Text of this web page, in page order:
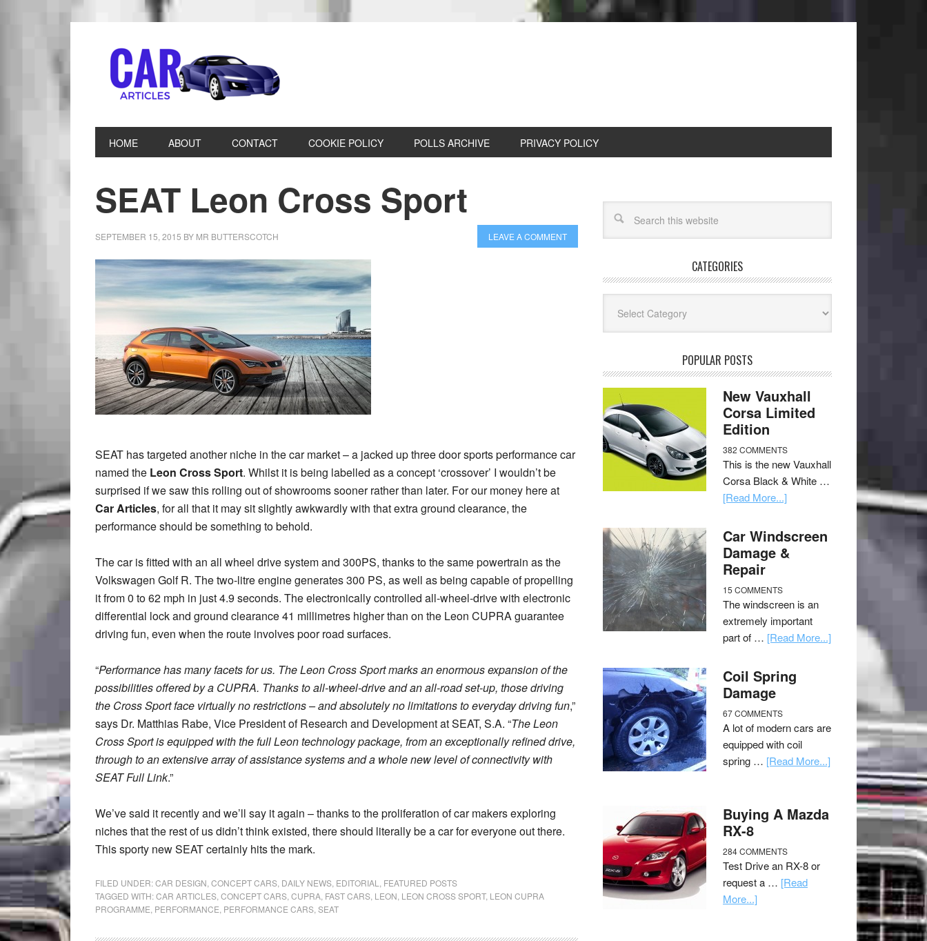
HOME ABOUT CONTACT COOKIE POLICY POLLS ARCHIVE PRIVACY POLICY
SEAT Leon Cross Sport
SEPTEMBER 15, 2015 BY MR BUTTERSCOTCH LEAVE A COMMENT
SEAT has targeted another niche in the car market – a jacked up three door sports performance car
named the Leon Cross Sport. Whilst it is being labelled as a concept ‘crossover’ I wouldn’t be
surprised if we saw this rolling out of showrooms sooner rather than later. For our money here at
Car Articles, for all that it may sit slightly awkwardly with that extra ground clearance, the
performance should be something to behold.
The car is fitted with an all wheel drive system and 300PS, thanks to the same powertrain as the
Volkswagen Golf R. The two-litre engine generates 300 PS, as well as being capable of propelling
it from 0 to 62 mph in just 4.9 seconds. The electronically controlled all-wheel-drive with electronic
differential lock and ground clearance 41 millimetres higher than on the Leon CUPRA guarantee
driving fun, even when the route involves poor road surfaces.
“Performance has many facets for us. The Leon Cross Sport marks an enormous expansion of the
possibilities offered by a CUPRA. Thanks to all-wheel-drive and an all-road set-up, those driving
the Cross Sport face virtually no restrictions – and absolutely no limitations to everyday driving fun,”
says Dr. Matthias Rabe, Vice President of Research and Development at SEAT, S.A. “The Leon
Cross Sport is equipped with the full Leon technology package, from an exceptionally refined drive,
through to an extensive array of assistance systems and a whole new level of connectivity with
SEAT Full Link.”
We’ve said it recently and we’ll say it again – thanks to the proliferation of car makers exploring
niches that the rest of us didn’t think existed, there should literally be a car for everyone out there.
This sporty new SEAT certainly hits the mark.
FILED UNDER:CAR DESIGN CONCEPT CARS DAILY NEWS EDITORIAL
FEATURED POSTS
TAGGED WITH:CAR ARTICLES CONCEPT CARS CUPRA FAST CARS LEON LEON CROSS SPORT, LEON CUPRA
PROGRAMME PERFORMANCE PERFORMANCE CARS SEAT
CATEGORIES
POPULAR POSTS
New Vauxhall
Corsa Limited
Edition
382 COMMENTS
This is the new Vauxhall
Corsa Black & White …
[Read More...]
Car Windscreen
Damage &
Repair
15 COMMENTS
The windscreen is an
extremely important
part of … [Read More...]
Coil Spring
Damage
67 COMMENTS
A lot of modern cars are
equipped with coil
spring … [Read More...]
Buying A Mazda
RX-8
284 COMMENTS
Test Drive an RX-8 or
request a … [Read
More...]